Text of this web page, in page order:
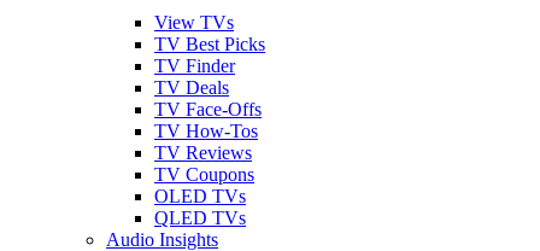
View TVs
TV Best Picks
TV Finder
TV Deals
TV Face-Offs
TV How-Tos
TV Reviews
TV Coupons
OLED TVs
QLED TVs
Audio Insights